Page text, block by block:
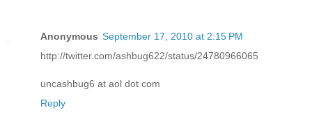
Anonymous September 17, 2010 at 2:15 PM
http://twitter.com/ashbug622/status/24780966065
uncashbug6 at aol dot com
Reply